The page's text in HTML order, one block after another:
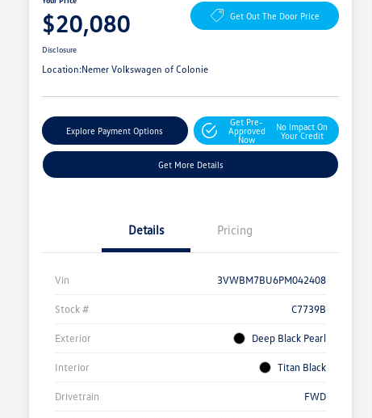
$20,080 Get Out The Door Price
Disclosure
Location:Nemer Volkswagen of Colonie
Explore Payment Options
Get Pre-
Approved
Now
No Impact On
Your Credit
Get More Details
Details Pricing
Vin 3VWBM7BU6PM042408
Stock # C7739B
Exterior Deep Black Pearl
Interior Titan Black
Drivetrain FWD